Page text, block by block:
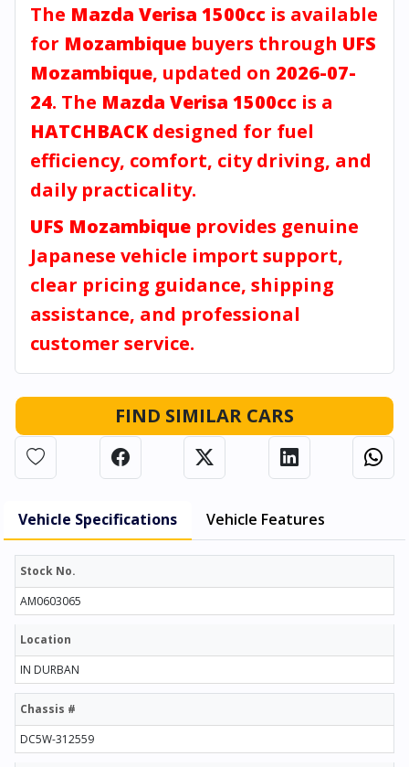
The Mazda Verisa 1500cc is available
for Mozambique buyers through UFS
Mozambique, updated on 2026-07-
24. The Mazda Verisa 1500cc is a
HATCHBACK designed for fuel
efficiency, comfort, city driving, and
daily practicality.
UFS Mozambique provides genuine
Japanese vehicle import support,
clear pricing guidance, shipping
assistance, and professional
customer service.
FIND SIMILAR CARS
Vehicle Specifications Vehicle Features
Stock No.
AM0603065
Location
IN DURBAN
Chassis #
DC5W-312559